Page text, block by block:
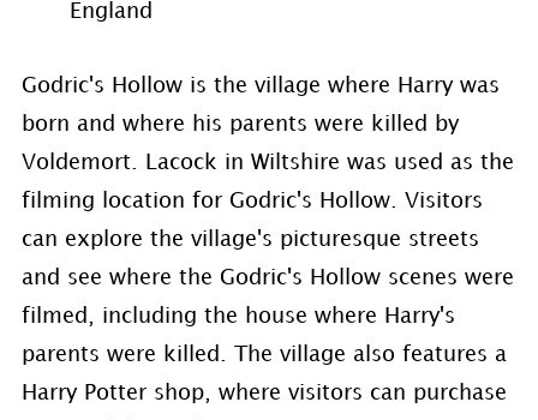
England
Godric's Hollow is the village where Harry was
born and where his parents were killed by
Voldemort. Lacock in Wiltshire was used as the
filming location for Godric's Hollow. Visitors
can explore the village's picturesque streets
and see where the Godric's Hollow scenes were
filmed, including the house where Harry's
parents were killed. The village also features a
Harry Potter shop, where visitors can purchase